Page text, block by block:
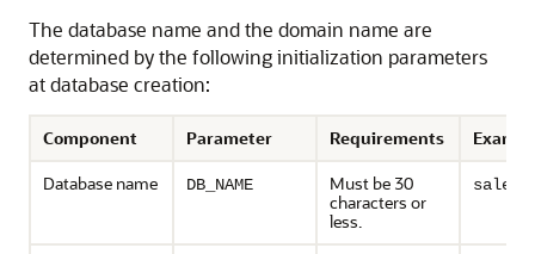
The database name and the domain name are
determined by the following initialization parameters
at database creation:
Component Parameter Requirements
Database name
DB_NAME
Must be 30
characters or
less.
sales